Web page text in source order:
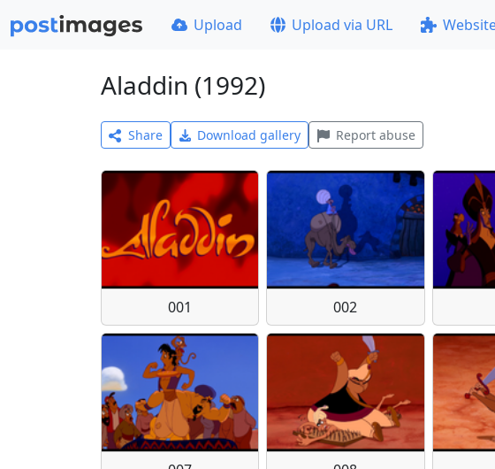
Upload Upload via URL
Aladdin (1992)
Share Download gallery Report abuse
001 002